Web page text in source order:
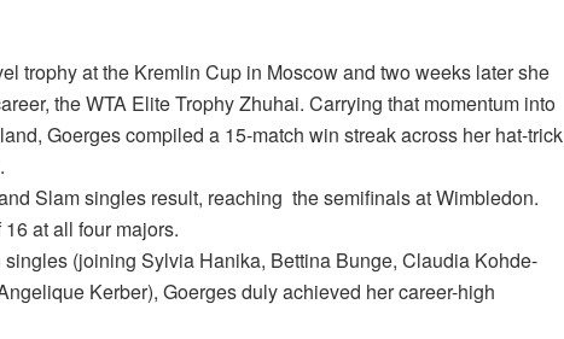
trophy at the Kremlin Cup in Moscow and two weeks later she
the WTA Elite Trophy Zhuhai. Carrying that momentum into
Goerges compiled a 15-match win streak across her hat-trick
Slam singles result, reaching the semifinals at Wimbledon.
at all four majors.
(joining Sylvia Hanika, Bettina Bunge, Claudia Kohde-
Kerber), Goerges duly achieved her career-high